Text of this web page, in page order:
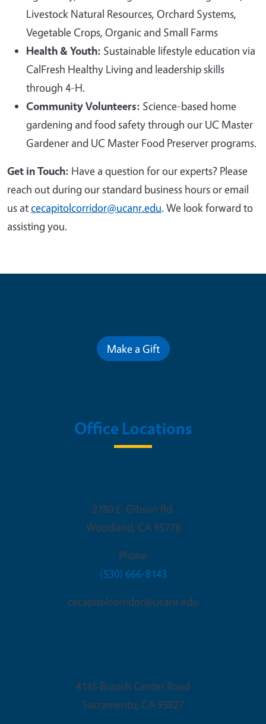
Livestock Natural Resources, Orchard Systems,
Vegetable Crops, Organic and Small Farms
Health & Youth: Sustainable lifestyle education via
CalFresh Healthy Living and leadership skills
through 4-H.
Community Volunteers: Science-based home
gardening and food safety through our UC Master
Gardener and UC Master Food Preserver programs.
Get in Touch: Have a question for our experts? Please
reach out during our standard business hours or email
us atcecapitolcorridor@ucanr.edu. We look forward to
assisting you.
Make a Gift
Office Locations
2780 E. Gibson Rd.
Woodland, CA 95776
Phone
(530) 666-8143
cecapitolcorridor@ucanr.edu
4145 Branch Center Road
Sacramento, CA 95827